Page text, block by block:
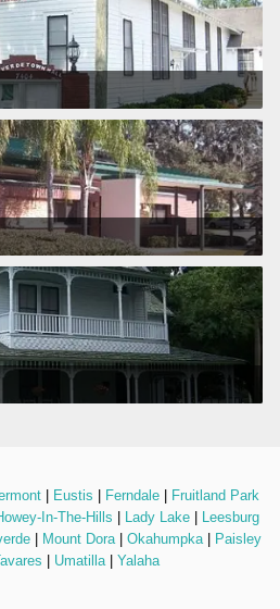
| Eustis | Ferndale | Fruitland Park
In-The-Hills | Lady Lake | Leesburg
| Mount Dora | Okahumpka | Paisley
| Umatilla | Yalaha